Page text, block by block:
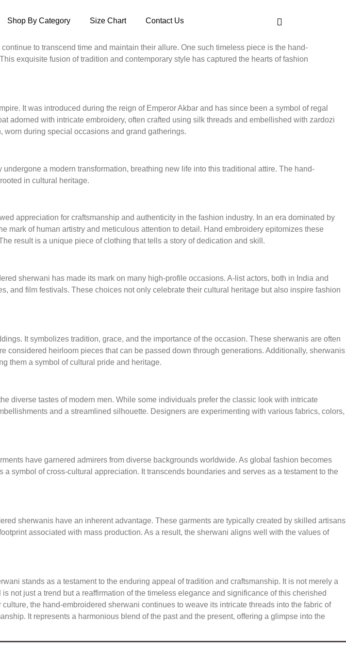
Shop By Category Size Chart Contact Us
to transcend time and maintain their allure. One such timeless piece is the hand-
exquisite fusion of tradition and contemporary style has captured the hearts of fashion
It was introduced during the reign of Emperor Akbar and has since been a symbol of regal
adorned with intricate embroidery, often crafted using silk threads and embellished with zardozi
worn during special occasions and grand gatherings.
a modern transformation, breathing new life into this traditional attire. The hand-
in cultural heritage.
appreciation for craftsmanship and authenticity in the fashion industry. In an era dominated by
mark of human artistry and meticulous attention to detail. Hand embroidery epitomizes these
result is a unique piece of clothing that tells a story of dedication and skill.
sherwani has made its mark on many high-profile occasions. A-list actors, both in India and
and film festivals. These choices not only celebrate their cultural heritage but also inspire fashion
It symbolizes tradition, grace, and the importance of the occasion. These sherwanis are often
considered heirloom pieces that can be passed down through generations. Additionally, sherwanis
them a symbol of cultural pride and heritage.
diverse tastes of modern men. While some individuals prefer the classic look with intricate
and a streamlined silhouette. Designers are experimenting with various fabrics, colors,
have garnered admirers from diverse backgrounds worldwide. As global fashion becomes
symbol of cross-cultural appreciation. It transcends boundaries and serves as a testament to the
sherwanis have an inherent advantage. These garments are typically created by skilled artisans
associated with mass production. As a result, the sherwani aligns well with the values of
stands as a testament to the enduring appeal of tradition and craftsmanship. It is not merely a
not just a trend but a reaffirmation of the timeless elegance and significance of this cherished
the hand-embroidered sherwani continues to weave its intricate threads into the fabric of
It represents a harmonious blend of the past and the present, offering a glimpse into the